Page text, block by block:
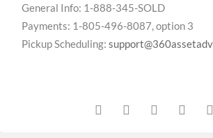
General Info: 1-888-345-SOLD
Payments: 1-805-496-8087, option 3
Pickup Scheduling: